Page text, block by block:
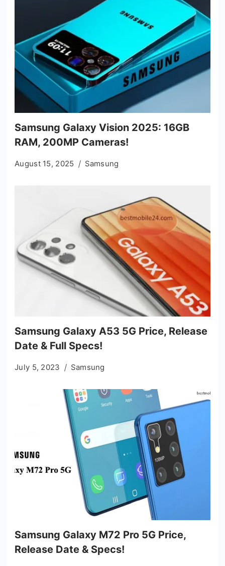
Samsung Galaxy Vision 2025: 16GB
RAM, 200MP Cameras!
August 15, 2025 Samsung
Samsung Galaxy A53 5G Price, Release
Date & Full Specs!
July 5, 2023 Samsung
Samsung Galaxy M72 Pro 5G Price,
Release Date & Specs!